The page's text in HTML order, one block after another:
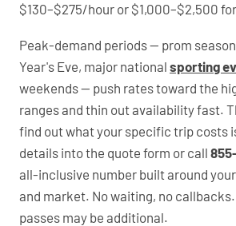
$130–$275/hour or $1,000–$2,500
Peak-demand periods — prom
Year's Eve, major national sporting
weekends — push rates toward the
ranges and thin out availability fast.
find out what your specific trip costs
details into the quote form or call
all-inclusive number built around
and market. No waiting, no
passes may be additional.